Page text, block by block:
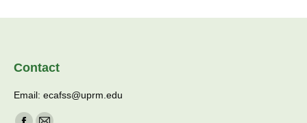
Contact
Email: ecafss@uprm.edu
Find us on: